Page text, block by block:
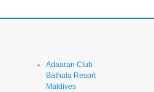
Adaaran Club
Bathala Resort
Maldives